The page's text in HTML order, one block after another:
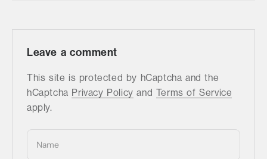
Leave a comment
This site is protected by hCaptcha and the
hCaptcha Privacy Policy and Terms of Service
apply.
Name